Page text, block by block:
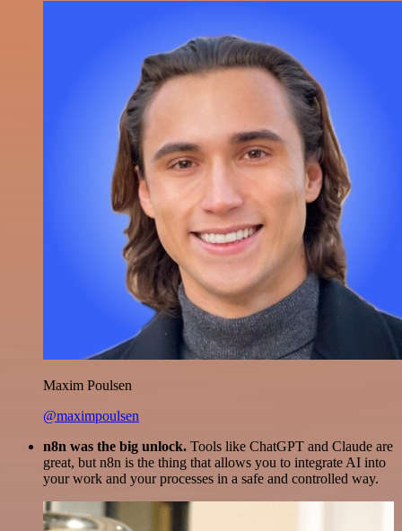
Maxim Poulsen
@maximpoulsen
n8n was the big unlock. Tools like ChatGPT and Claude are
great, but n8n is the thing that allows you to integrate AI into
your work and your processes in a safe and controlled way.